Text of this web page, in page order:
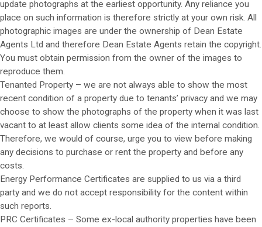
update photographs at the earliest opportunity. Any reliance you
place on such information is therefore strictly at your own risk. All
photographic images are under the ownership of Dean Estate
Agents Ltd and therefore Dean Estate Agents retain the copyright.
You must obtain permission from the owner of the images to
reproduce them.
Tenanted Property – we are not always able to show the most
recent condition of a property due to tenants’ privacy and we may
choose to show the photographs of the property when it was last
vacant to at least allow clients some idea of the internal condition.
Therefore, we would of course, urge you to view before making
any decisions to purchase or rent the property and before any
costs.
Energy Performance Certificates are supplied to us via a third
party and we do not accept responsibility for the content within
such reports.
PRC Certificates – Some ex-local authority properties have been